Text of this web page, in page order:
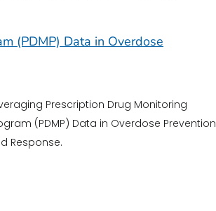
(PDMP) Data in Overdose
Prescription Drug Monitoring
(PDMP) Data in Overdose Prevention
Response.